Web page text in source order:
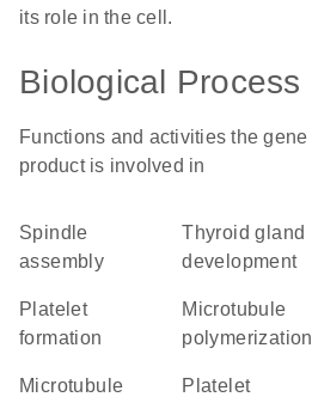
its role in the cell.
Biological Process
Functions and activities the gene
product is involved in
spindle
assembly
thyroid gland
development
platelet
formation
microtubule
polymerization
microtubule
platelet